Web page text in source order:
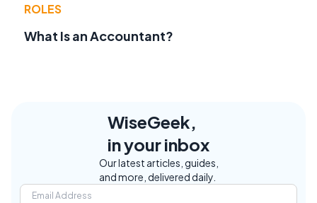
ROLES
What Is an Accountant?
WiseGeek,
in your inbox
Our latest articles, guides,
and more, delivered daily.